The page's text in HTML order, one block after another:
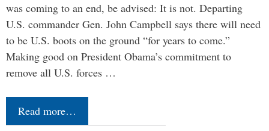
was coming to an end, be advised: It is not. Departing
U.S. commander Gen. John Campbell says there will need
to be U.S. boots on the ground “for years to come.”
Making good on President Obama’s commitment to
remove all U.S. forces …
Read more…